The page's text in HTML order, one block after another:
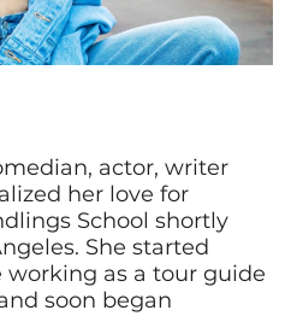
actor, writer
her love for
School shortly
She started
as a tour guide
soon began